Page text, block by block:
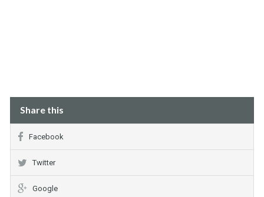
Share this
Facebook
Twitter
Google